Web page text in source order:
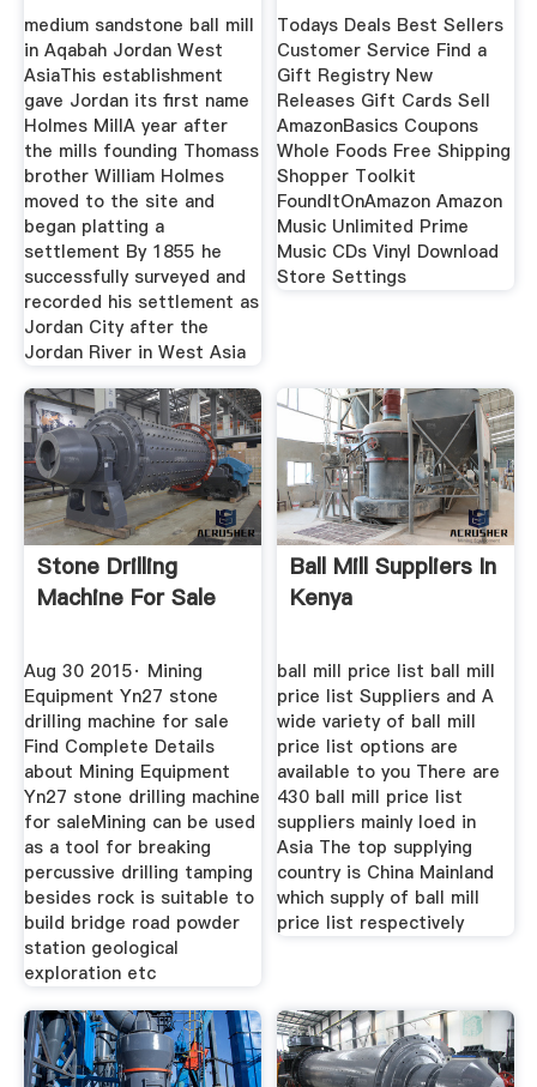
medium sandstone ball mill
in Aqabah Jordan West
AsiaThis establishment
gave Jordan its first name
Holmes MillA year after
the mills founding Thomass
brother William Holmes
moved to the site and
began platting a
settlement By 1855 he
successfully surveyed and
recorded his settlement as
Jordan City after the
Jordan River in West Asia
Todays Deals Best Sellers
Customer Service Find a
Gift Registry New
Releases Gift Cards Sell
AmazonBasics Coupons
Whole Foods Free Shipping
Shopper Toolkit
FoundItOnAmazon Amazon
Music Unlimited Prime
Music CDs Vinyl Download
Store Settings
Stone Drilling
Machine For Sale
Aug 30 2015· Mining
Equipment Yn27 stone
drilling machine for sale
Find Complete Details
about Mining Equipment
Yn27 stone drilling machine
for saleMining can be used
as a tool for breaking
percussive drilling tamping
besides rock is suitable to
build bridge road powder
station geological
exploration etc
Ball Mill Suppliers In
Kenya
ball mill price list ball mill
price list Suppliers and A
wide variety of ball mill
price list options are
available to you There are
430 ball mill price list
suppliers mainly loed in
Asia The top supplying
country is China Mainland
which supply of ball mill
price list respectively